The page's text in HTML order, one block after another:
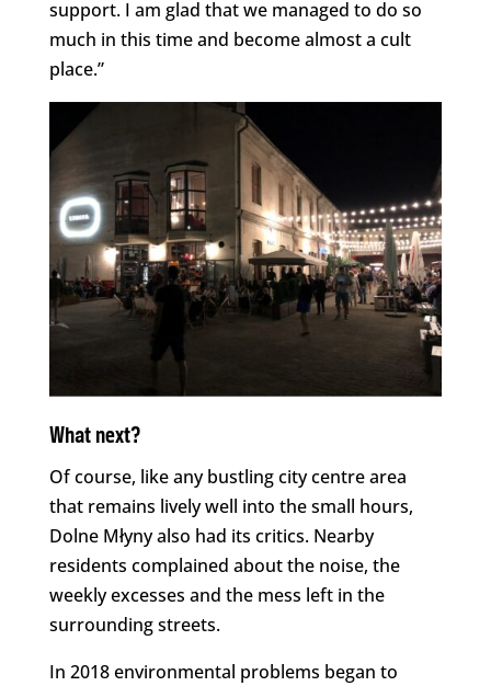
support. I am glad that we managed to do so
much in this time and become almost a cult
place.”
What next?
Of course, like any bustling city centre area
that remains lively well into the small hours,
Dolne Młyny also had its critics. Nearby
residents complained about the noise, the
weekly excesses and the mess left in the
surrounding streets.
In 2018 environmental problems began to